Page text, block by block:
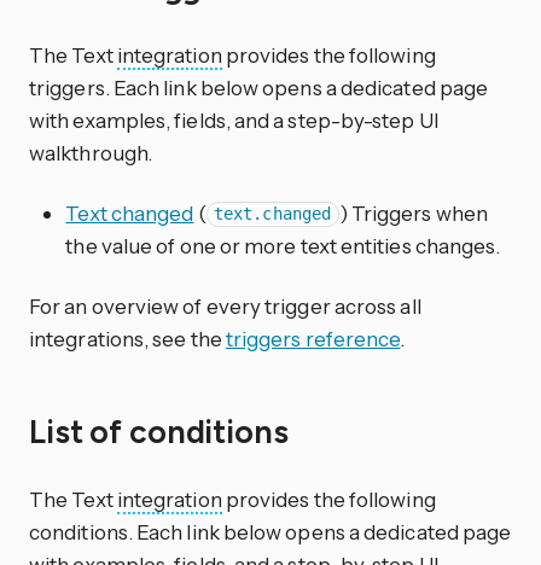
The Textintegration provides the following
triggers. Each link below opens a dedicated page
with examples, fields, and a step-by-step UI
walkthrough.
Text changed ( text.changed ) Triggers when
the value of one or more text entities changes.
For an overview of every trigger across all
integrations, see thetriggers reference.
List of conditions
The Textintegration provides the following
conditions. Each link below opens a dedicated page